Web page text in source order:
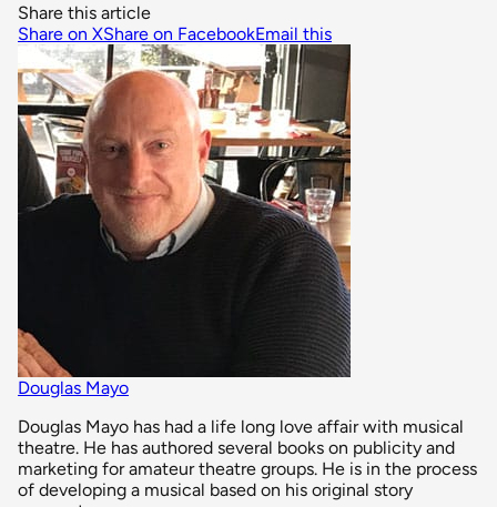
Share this article
Share on XShare on FacebookEmail this
Douglas Mayo
Douglas Mayo has had a life long love affair with musical
theatre. He has authored several books on publicity and
marketing for amateur theatre groups. He is in the process
of developing a musical based on his original story